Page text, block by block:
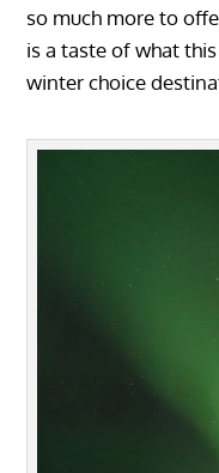
so much more to
is a taste of what
winter choice